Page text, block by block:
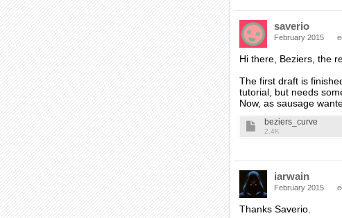
saverio
February 2015
Hi there, Beziers, the
The first draft is
tutorial, but needs
Now, as sausage
beziers_curve
2.4K
iarwain
February 2015
Thanks Saverio.